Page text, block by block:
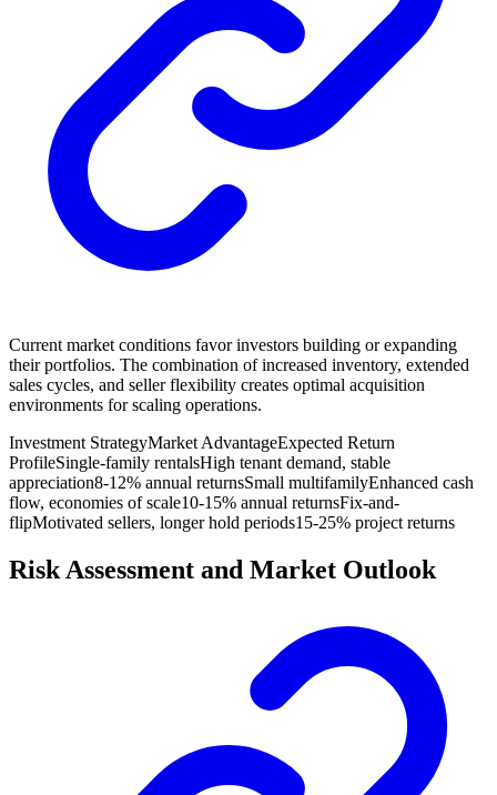
Current market conditions favor investors building or expanding
their portfolios. The combination of increased inventory, extended
sales cycles, and seller flexibility creates optimal acquisition
environments for scaling operations.
Investment StrategyMarket AdvantageExpected Return
ProfileSingle-family rentalsHigh tenant demand, stable
appreciation8-12% annual returnsSmall multifamilyEnhanced cash
flow, economies of scale10-15% annual returnsFix-and-
flipMotivated sellers, longer hold periods15-25% project returns
Risk Assessment and Market Outlook